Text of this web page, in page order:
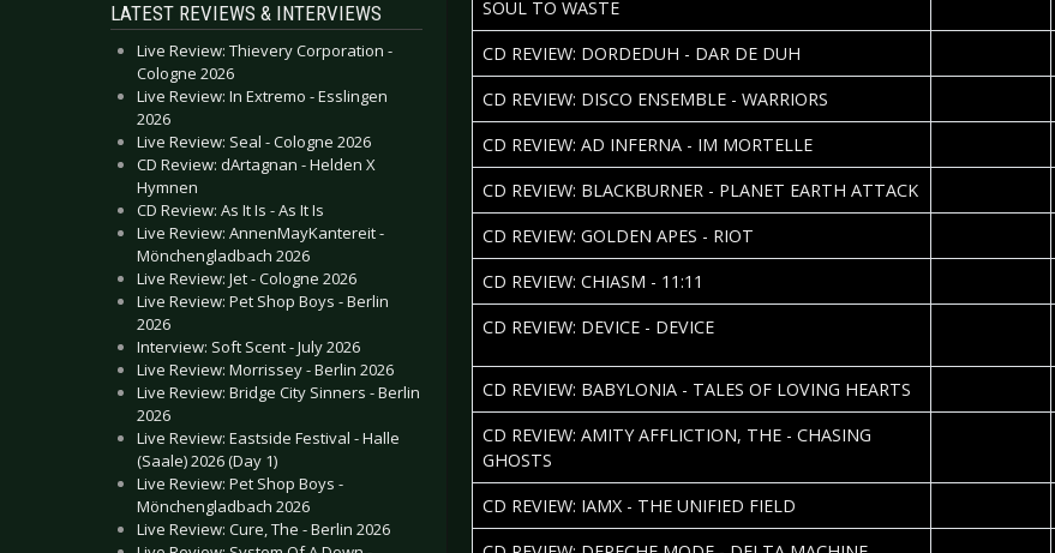
LATEST REVIEWS & INTERVIEWS
Live Review: Thievery Corporation -
Cologne 2026
Live Review: In Extremo - Esslingen
2026
Live Review: Seal - Cologne 2026
CD Review: dArtagnan - Helden X
Hymnen
CD Review: As It Is - As It Is
Live Review: AnnenMayKantereit -
Mönchengladbach 2026
Live Review: Jet - Cologne 2026
Live Review: Pet Shop Boys - Berlin
2026
Interview: Soft Scent - July 2026
Live Review: Morrissey - Berlin 2026
Live Review: Bridge City Sinners - Berlin
2026
Live Review: Eastside Festival - Halle
(Saale) 2026 (Day 1)
Live Review: Pet Shop Boys -
Mönchengladbach 2026
Live Review: Cure, The - Berlin 2026
SOUL TO WASTE
CD REVIEW: DORDEDUH - DAR DE DUH
CD REVIEW: DISCO ENSEMBLE - WARRIORS
CD REVIEW: AD INFERNA - IM MORTELLE
CD REVIEW: BLACKBURNER - PLANET EARTH ATTACK
CD REVIEW: GOLDEN APES - RIOT
CD REVIEW: CHIASM - 11:11
CD REVIEW: DEVICE - DEVICE
CD REVIEW: BABYLONIA - TALES OF LOVING HEARTS
CD REVIEW: AMITY AFFLICTION, THE - CHASING
GHOSTS
CD REVIEW: IAMX - THE UNIFIED FIELD